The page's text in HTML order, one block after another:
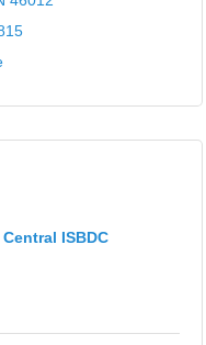
Central ISBDC